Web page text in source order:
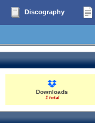
Discography
Downloads
1 total